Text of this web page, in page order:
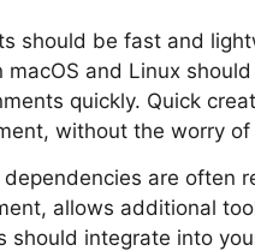
should be fast and
and Linux
quickly. Quick
without the worry
are often
allows additional
should integrate into